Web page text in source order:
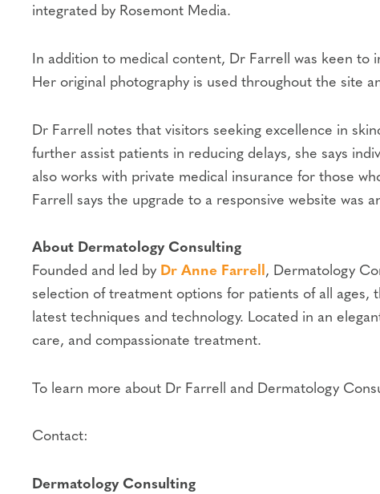
integrated by Rosemont Media.
In addition to medical content, Dr Farrell was keen
Her original photography is used throughout the site
Dr Farrell notes that visitors seeking excellence in
further assist patients in reducing delays, she says
also works with private medical insurance for those
Farrell says the upgrade to a responsive website was
About Dermatology Consulting
Founded and led by Dr Anne Farrell, Dermatology
selection of treatment options for patients of all ages,
latest techniques and technology. Located in an
care, and compassionate treatment.
To learn more about Dr Farrell and Dermatology
Contact:
Dermatology Consulting